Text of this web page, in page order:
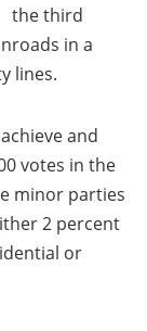
the third
in a
lines.
and
votes in the
minor parties
2 percent
or